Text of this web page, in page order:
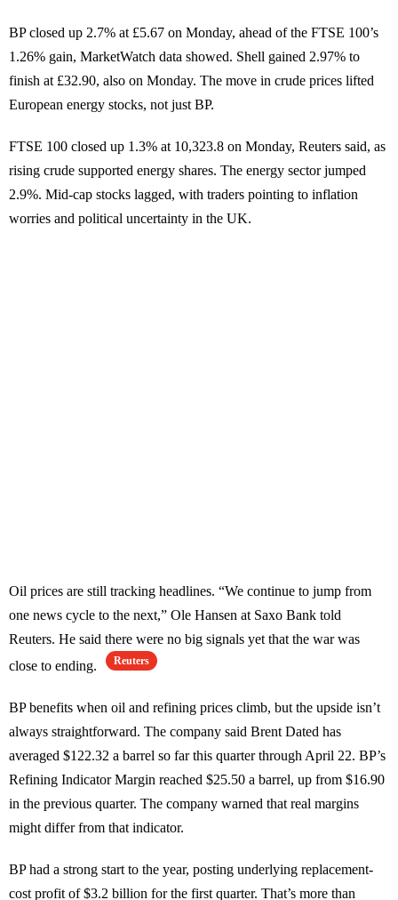
BP closed up 2.7% at £5.67 on Monday, ahead of the FTSE 100’s
1.26% gain, MarketWatch data showed. Shell gained 2.97% to
finish at £32.90, also on Monday. The move in crude prices lifted
European energy stocks, not just BP.
FTSE 100 closed up 1.3% at 10,323.8 on Monday, Reuters said, as
rising crude supported energy shares. The energy sector jumped
2.9%. Mid-cap stocks lagged, with traders pointing to inflation
worries and political uncertainty in the UK.
Oil prices are still tracking headlines. “We continue to jump from
one news cycle to the next,” Ole Hansen at Saxo Bank told
Reuters. He said there were no big signals yet that the war was
close to ending.
Reuters
BP benefits when oil and refining prices climb, but the upside isn’t
always straightforward. The company said Brent Dated has
averaged $122.32 a barrel so far this quarter through April 22. BP’s
Refining Indicator Margin reached $25.50 a barrel, up from $16.90
in the previous quarter. The company warned that real margins
might differ from that indicator.
BP had a strong start to the year, posting underlying replacement-
cost profit of $3.2 billion for the first quarter. That’s more than